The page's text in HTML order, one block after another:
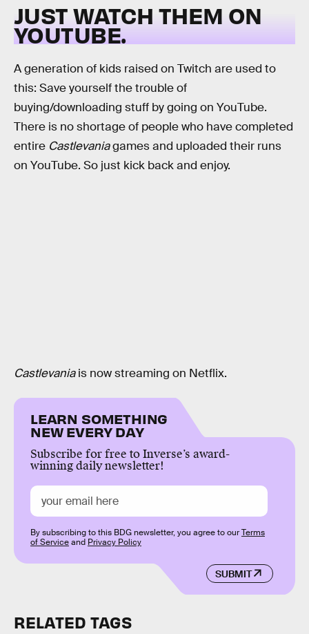
JUST WATCH THEM ON
YOUTUBE.
A generation of kids raised on Twitch are used to
this: Save yourself the trouble of
buying/downloading stuff by going on YouTube.
There is no shortage of people who have completed
entire Castlevaniagames and uploaded their runs
on YouTube. So just kick back and enjoy.
Castlevaniais now streaming on Netflix.
LEARN SOMETHING
NEW EVERY DAY
Subscribe for free to Inverse’s award-
winning daily newsletter!
SUBMIT
By subscribing to this BDG newsletter, you agree to ourTerms
of Serviceand Privacy Policy
RELATED TAGS